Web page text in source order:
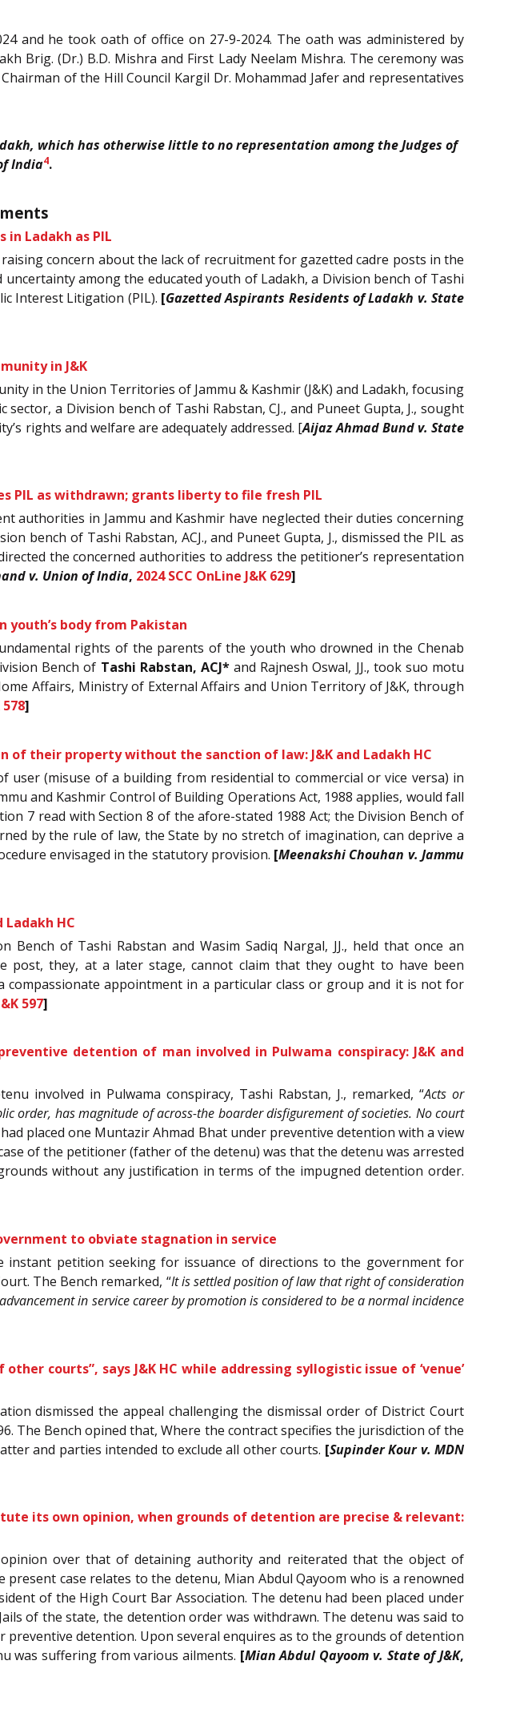
and he took oath of office on 27-9-2024. The oath was administered by
Brig. (Dr.) B.D. Mishra and First Lady Neelam Mishra. The ceremony was
of the Hill Council Kargil Dr. Mohammad Jafer and representatives
which has otherwise little to no representation among the Judges of
India4.
Ladakh as PIL
concern about the lack of recruitment for gazetted cadre posts in the
among the educated youth of Ladakh, a Division bench of Tashi
Interest Litigation (PIL). [Gazetted Aspirants Residents of Ladakh v. State
in J&K
in the Union Territories of Jammu & Kashmir (J&K) and Ladakh, focusing
a Division bench of Tashi Rabstan, CJ., and Puneet Gupta, J., sought
rights and welfare are adequately addressed. [Aijaz Ahmad Bund v. State
PIL as withdrawn; grants liberty to file fresh PIL
authorities in Jammu and Kashmir have neglected their duties concerning
bench of Tashi Rabstan, ACJ., and Puneet Gupta, J., dismissed the PIL as
the concerned authorities to address the petitioner’s representation
v. Union of India, 2024 SCC OnLine J&K 629]
youth’s body from Pakistan
rights of the parents of the youth who drowned in the Chenab
Bench of Tashi Rabstan, ACJ*and Rajnesh Oswal, JJ., took suo motu
Affairs, Ministry of External Affairs and Union Territory of J&K, through
578]
their property without the sanction of law: J&K and Ladakh HC
(misuse of a building from residential to commercial or vice versa) in
and Kashmir Control of Building Operations Act, 1988 applies, would fall
7 read with Section 8 of the afore-stated 1988 Act; the Division Bench of
by the rule of law, the State by no stretch of imagination, can deprive a
envisaged in the statutory provision. [Meenakshi Chouhan v. Jammu
HC
of Tashi Rabstan and Wasim Sadiq Nargal, JJ., held that once an
post, they, at a later stage, cannot claim that they ought to have been
appointment in a particular class or group and it is not for
597]
detention of man involved in Pulwama conspiracy: J&K and
involved in Pulwama conspiracy, Tashi Rabstan, J., remarked, “Acts or
order, has magnitude of across-the boarder disfigurement of societies. No court
placed one Muntazir Ahmad Bhat under preventive detention with a view
of the petitioner (father of the detenu) was that the detenu was arrested
without any justification in terms of the impugned detention order.
to obviate stagnation in service
instant petition seeking for issuance of directions to the government for
The Bench remarked, “It is settled position of law that right of consideration
in service career by promotion is considered to be a normal incidence
courts”, says J&K HC while addressing syllogistic issue of ‘venue’
dismissed the appeal challenging the dismissal order of District Court
The Bench opined that, Where the contract specifies the jurisdiction of the
and parties intended to exclude all other courts. [Supinder Kour v. MDN
its own opinion, when grounds of detention are precise & relevant:
over that of detaining authority and reiterated that the object of
case relates to the detenu, Mian Abdul Qayoom who is a renowned
of the High Court Bar Association. The detenu had been placed under
of the state, the detention order was withdrawn. The detenu was said to
detention. Upon several enquires as to the grounds of detention
was suffering from various ailments. [Mian Abdul Qayoom v. State of J&K,